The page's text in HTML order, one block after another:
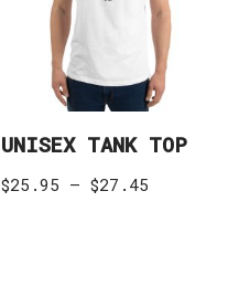
UNISEX TANK TOP
$25.95 –$27.45